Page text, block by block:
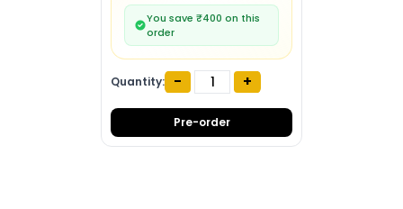
You save ₹400 on this
order
Quantity: - +
Pre-order